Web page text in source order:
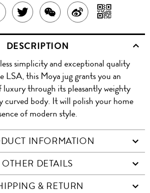
SHARE
THIS
PRODUCT
ON
FACEBOOK
TWEET
ABOUT
THIS
PRODUCT
SHARE
THIS
PRODUCT
WITH
WECHAT
SHARE
ON
WITH
QR
DESCRIPTION
simplicity and exceptional quality
LSA, this Moya jug grants you an
luxury through its pleasantly weighty
curved body. It will polish your home
of modern style.
INFORMATION
OTHER DETAILS
& RETURN